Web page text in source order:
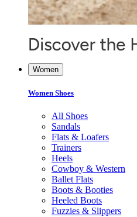
Women
Women Shoes
All Shoes
Sandals
Flats & Loafers
Trainers
Heels
Cowboy & Western
Ballet Flats
Boots & Booties
Heeled Boots
Fuzzies & Slippers